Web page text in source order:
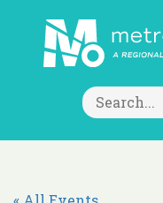
Search
for: